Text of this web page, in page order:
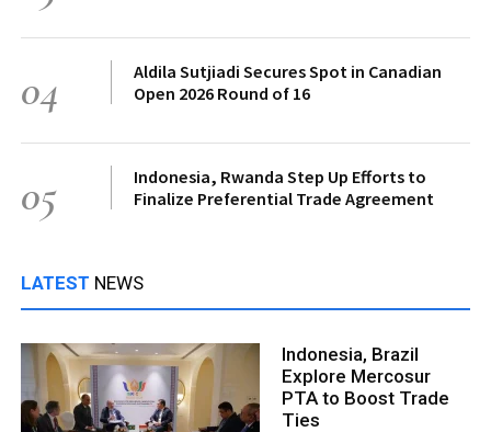
04
Aldila Sutjiadi Secures Spot in Canadian
Open 2026 Round of 16
05
Indonesia, Rwanda Step Up Efforts to
Finalize Preferential Trade Agreement
LATEST NEWS
Indonesia, Brazil
Explore Mercosur
PTA to Boost Trade
Ties